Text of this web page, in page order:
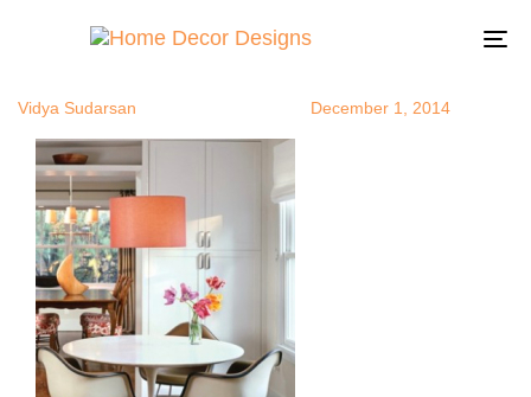
Vidya Sudarsan December 1, 2014